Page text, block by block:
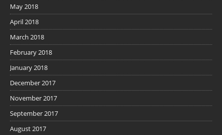
May 2018
April 2018
March 2018
February 2018
January 2018
December 2017
November 2017
September 2017
August 2017